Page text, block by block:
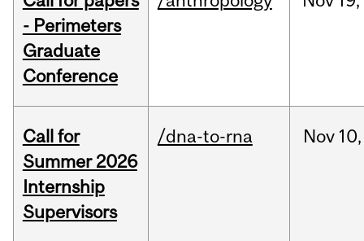
- Perimeters
Graduate
Conference
Call for
Summer 2026
Internship
Supervisors
/dna-to-rna Nov 10,